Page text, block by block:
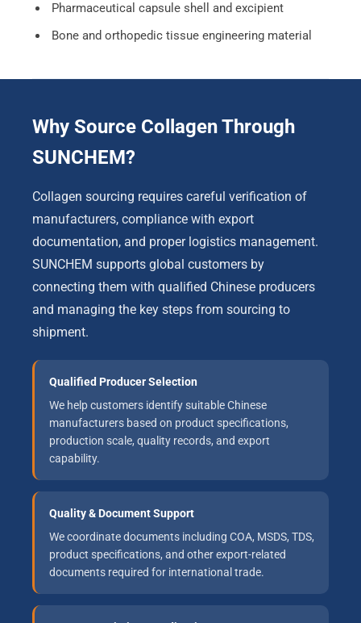
Pharmaceutical capsule shell and excipient
Bone and orthopedic tissue engineering material
Why Source Collagen Through
SUNCHEM?
Collagen sourcing requires careful verification of
manufacturers, compliance with export
documentation, and proper logistics management.
SUNCHEM supports global customers by
connecting them with qualified Chinese producers
and managing the key steps from sourcing to
shipment.
Qualified Producer Selection
We help customers identify suitable Chinese
manufacturers based on product specifications,
production scale, quality records, and export
capability.
Quality & Document Support
We coordinate documents including COA, MSDS, TDS,
product specifications, and other export-related
documents required for international trade.